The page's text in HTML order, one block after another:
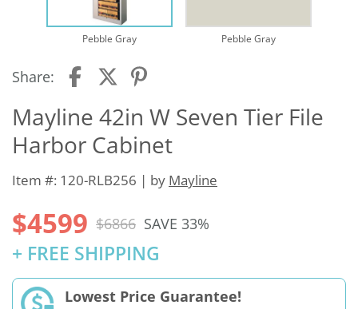
Pebble Gray Pebble Gray
Share:
Mayline 42in W Seven Tier File
Harbor Cabinet
Item #: 120-RLB256 | by Mayline
$4599 $6866 SAVE 33%
+ FREE SHIPPING
Lowest Price Guarantee!